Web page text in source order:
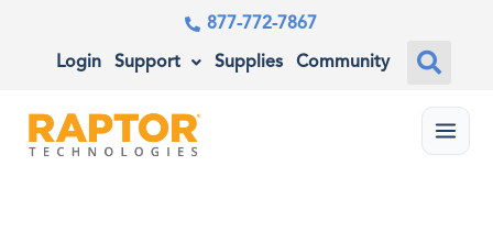
877-772-7867
Login Support Supplies Community
Menu